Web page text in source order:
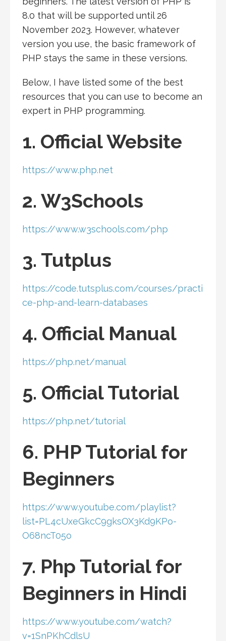
8.0 that will be supported until 26
November 2023. However, whatever
version you use, the basic framework of
PHP stays the same in these versions.
Below, I have listed some of the best
resources that you can use to become an
expert in PHP programming.
1. Official Website
https://www.php.net
2. W3Schools
https://www.w3schools.com/php
3. Tutplus
https://code.tutsplus.com/courses/practi
ce-php-and-learn-databases
4. Official Manual
https://php.net/manual
5. Official Tutorial
https://php.net/tutorial
6. PHP Tutorial for
Beginners
https://www.youtube.com/playlist?
list=PL4cUxeGkcC9gksOX3Kd9KPo-
O68ncT05o
7. Php Tutorial for
Beginners in Hindi
https://www.youtube.com/watch?
v=1SnPKhCdlsU